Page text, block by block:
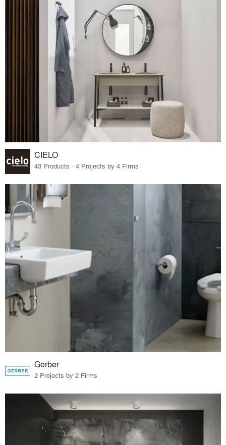
CIELO
43 Products · 4 Projects by 4 Firms
Gerber
2 Projects by 2 Firms